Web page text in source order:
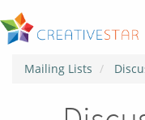
Mailing Lists